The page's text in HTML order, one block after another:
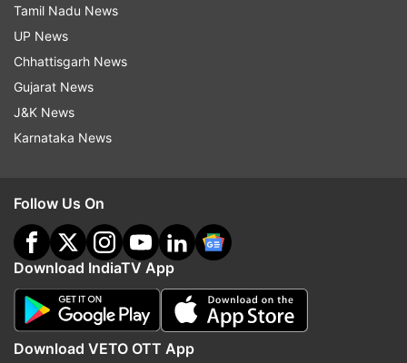
Tamil Nadu News
UP News
Chhattisgarh News
Gujarat News
J&K News
Karnataka News
Follow Us On
Download IndiaTV App
Download VETO OTT App